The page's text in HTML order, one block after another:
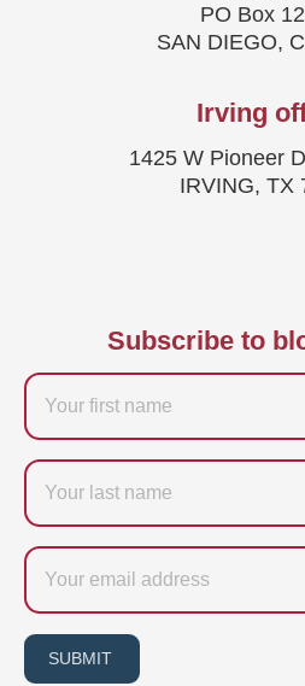
PO Box
SAN DIEGO,
Irving
1425 W Pioneer
IRVING, TX
Subscribe to
Firstname
Last
name
Email
SUBMIT